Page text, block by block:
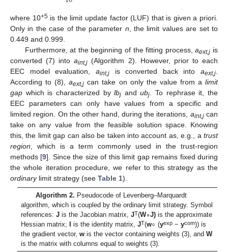
where 10+5is the limit update factor (LUF) that is given a priori.
Only in the case of the parameter n , the limit values are set to
0.449 and 0.999.
Furthermore, at the beginning of the fitting process,aext,j is
converted (7) intoaint,j (Algorithm 2). However, prior to each
EEC model evaluation, aint,jis converted back into aext,j
According to (8),aext,j can take on only the value from a limit
gap which is characterized bylbj andubj
. To rephrase it, the
EEC parameters can only have values from a specific and
limited region. On the other hand, during the iterations, aint,jcan
take on any value from the feasible solution space. Knowing
this, the limit gap can also be taken into account as, e.g., a trust
region , which is a term commonly used in the trust-region
methods [9]. Since the size of this limit gap remains fixed during
the whole iteration procedure, we refer to this strategy as the
ordinarylimit strategy (see Table 1).
Algorithm 2. Pseudocode of Levenberg–Marquardt
algorithm, which is coupled by the ordinary limit strategy. Symbol
references:J is the Jacobian matrix,JT(W∘J) is the approximate
Hessian matrix;
is the identity matrix,JT(w∘ (yexp− ycom)) is
the gradient vector,w is the vector containing weights (3), andW
is the matrix with columns equal to weights (3).